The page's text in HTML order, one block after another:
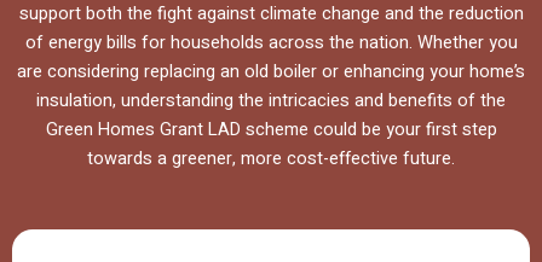
support both the fight against climate change and the reduction
of energy bills for households across the nation. Whether you
are considering replacing an old boiler or enhancing your home’s
insulation, understanding the intricacies and benefits of the
Green Homes Grant LAD scheme could be your first step
towards a greener, more cost-effective future.